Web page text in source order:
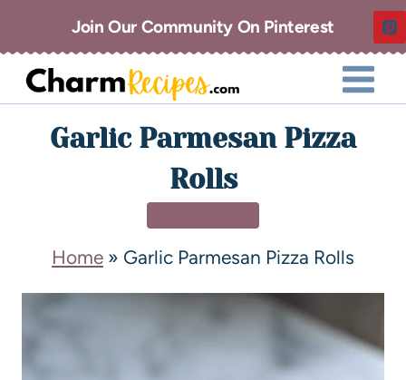
Join Our Community On Pinterest
Garlic Parmesan Pizza
Rolls
Home » Garlic Parmesan Pizza Rolls